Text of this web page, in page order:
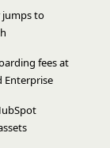
jumps to
fees at
Enterprise